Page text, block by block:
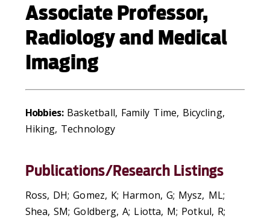
Associate Professor,
Radiology and Medical
Imaging
Hobbies:Basketball, Family Time, Bicycling,
Hiking, Technology
Publications/Research Listings
Ross, DH; Gomez, K; Harmon, G; Mysz, ML;
Shea, SM; Goldberg, A; Liotta, M; Potkul, R;